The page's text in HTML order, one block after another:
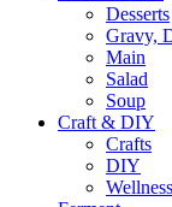
Desserts
Gravy,
Main
Salad
Soup
Craft & DIY
Crafts
DIY
Wellness